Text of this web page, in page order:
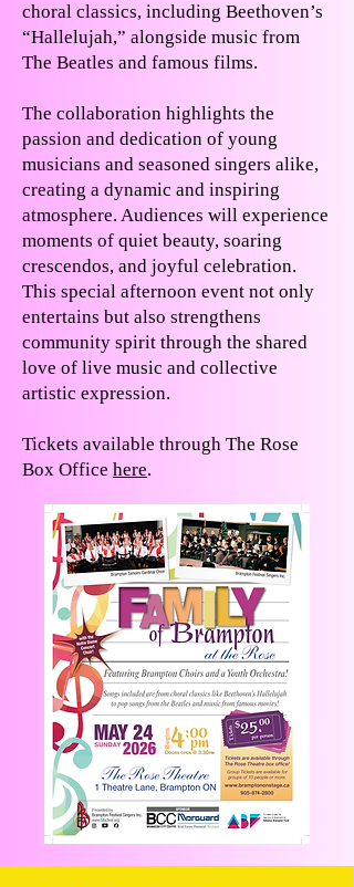
choral classics, including Beethoven’s
“Hallelujah,” alongside music from
The Beatles and famous films.
The collaboration highlights the
passion and dedication of young
musicians and seasoned singers alike,
creating a dynamic and inspiring
atmosphere. Audiences will experience
moments of quiet beauty, soaring
crescendos, and joyful celebration.
This special afternoon event not only
entertains but also strengthens
community spirit through the shared
love of live music and collective
artistic expression.
Tickets available through The Rose
Box Office here.